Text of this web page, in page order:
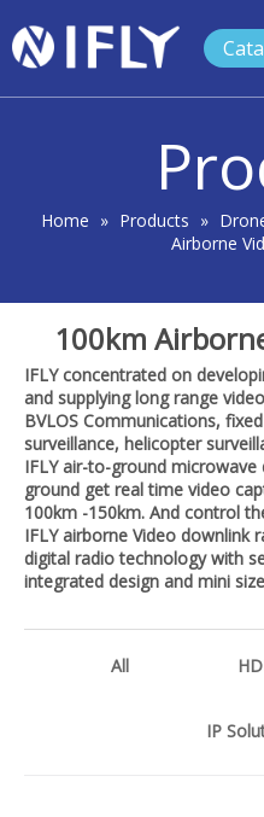
Product
Support
About Us
Contact
Home » Products »
Airborne
100km
IFLY concentrated on
and supplying long range
BVLOS Communications,
surveillance, helicopter
IFLY air-to-ground
ground get real time video
100km -150km. And control
IFLY airborne Video downlink
digital radio technology with
integrated design and mini
All
IP